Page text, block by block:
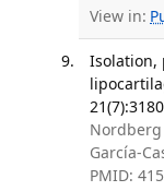
View in:
Isolation,
Nordberg
García-
PMID: